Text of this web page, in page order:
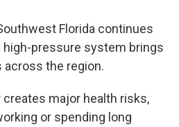
Florida continues
high-pressure system brings
the region.
major health risks,
or spending long